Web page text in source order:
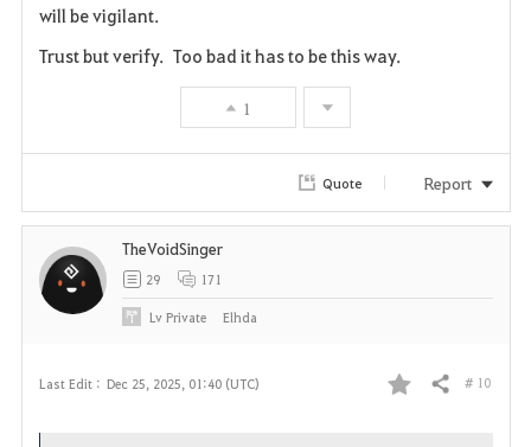
i
will be vigilant.
Trust but verify. Too bad it has to be this way.
1
Quote Report
Last Edit : Dec 25, 2025, 01:40 (UTC)
F
Share # 10
TheVoidSinger
29 171
LvPrivate Elhda